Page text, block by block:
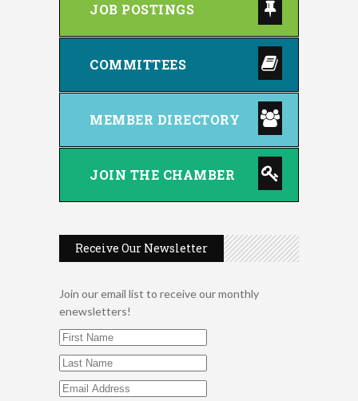
JOB POSTINGS
COMMITTEES
MEMBER DIRECTORY
JOIN THE CHAMBER
Receive Our Newsletter
Join our email list to receive our monthly
enewsletters!
Aug 5 FAB (Fit, Active, and Balanced)
Aug 5
Tai Chi for Arthritis for Fall
Prevention: Beginner
Aug 5
Ribbon Cutting - Oasis Institute
Tutoring Library